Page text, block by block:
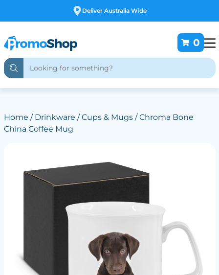
Free Customising
0
Home / Drinkware /Cups & Mugs/ Chroma Bone
China Coffee Mug